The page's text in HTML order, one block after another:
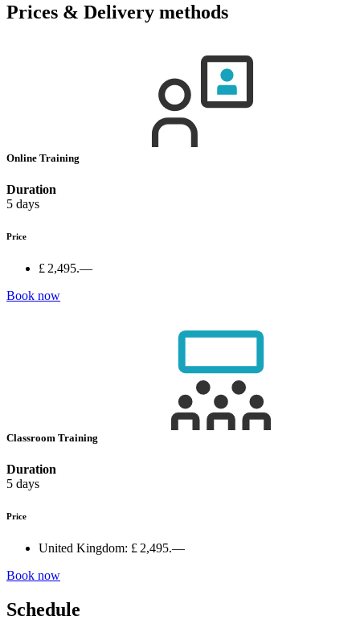
Prices & Delivery methods
Online Training
Duration
5 days
Price
£ 2,495.—
Book now
Classroom Training
Duration
5 days
Price
United Kingdom: £ 2,495.—
Book now
Schedule